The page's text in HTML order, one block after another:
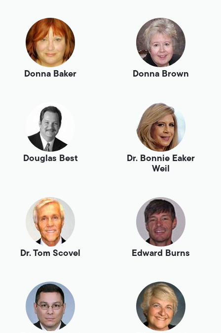
Donna Baker Donna Brown
Douglas Best
Dr. Bonnie Eaker
Weil
Dr. Tom Scovel Edward Burns